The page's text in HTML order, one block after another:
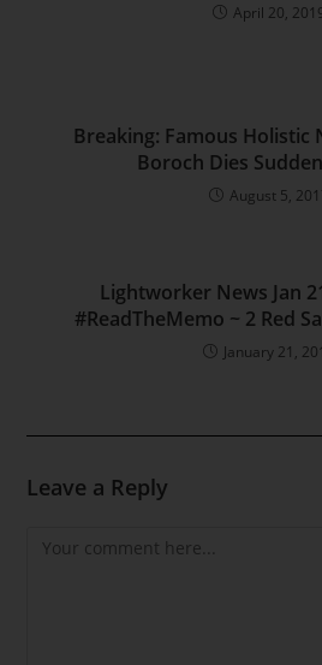
April 20,
Breaking: Famous
Boroch Dies
August 5,
Lightworker News Jan
#ReadTheMemo ~ 2 Red
January 21,
Leave a Reply
Comment